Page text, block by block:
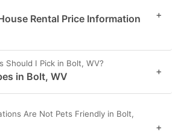
Rental Price Information
+
Should I Pick in Bolt, WV?
in Bolt, WV +
Are Not Pets Friendly in Bolt,
+